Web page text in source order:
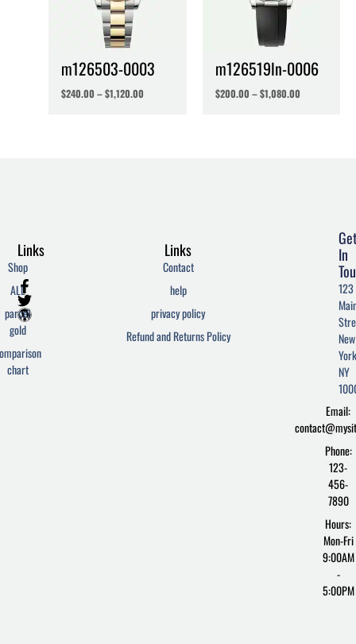
m126503-0003
$240.00 –$1,120.00
m126519ln-0006
$200.00 –$1,080.00
F
a
c
e
o
o
T
w
i
t
e
r
W
o
r
d
r
e
Links
Contact
help
privacy policy
Refund and Returns Policy
Links
Shop
ALL
parcel
gold
chart
In
123
New
NY
Email:
Phone:
123-
456-
7890
Hours:
Mon-Fri
9:00AM
-
5:00PM